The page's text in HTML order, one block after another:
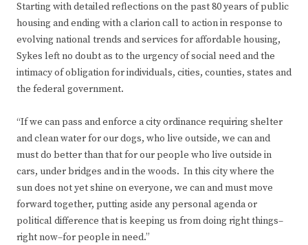
Starting with detailed reflections on the past 80 years of public
housing and ending with a clarion call to action in response to
evolving national trends and services for affordable housing,
Sykes left no doubt as to the urgency of social need and the
intimacy of obligation for individuals, cities, counties, states and
the federal government.
“If we can pass and enforce a city ordinance requiring shelter
and clean water for our dogs, who live outside, we can and
must do better than that for our people who live outside in
cars, under bridges and in the woods. In this city where the
sun does not yet shine on everyone, we can and must move
forward together, putting aside any personal agenda or
political difference that is keeping us from doing right things–
right now–for people in need.”